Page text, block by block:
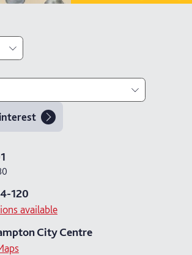
120
available
City Centre